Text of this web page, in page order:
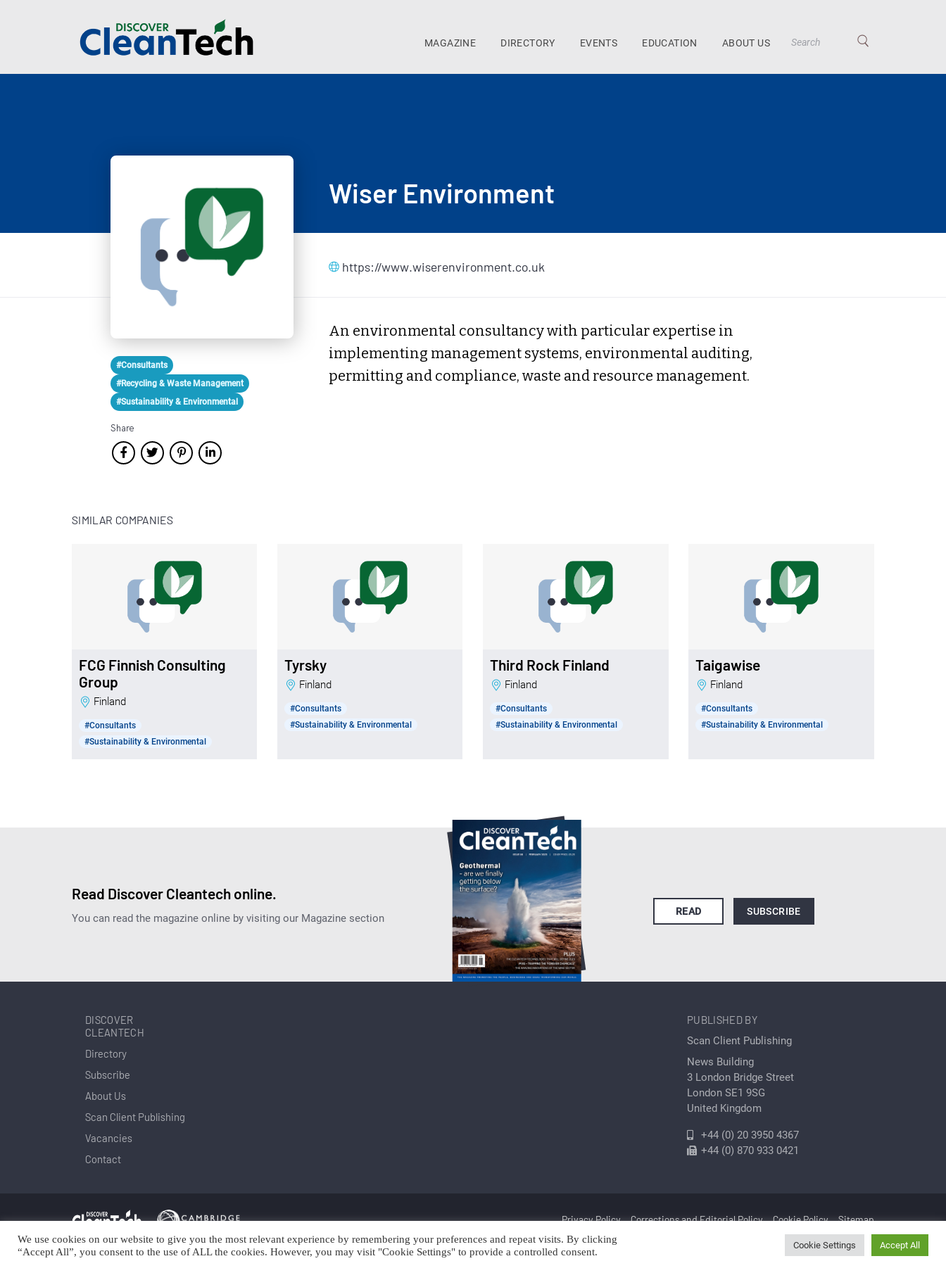
MAGAZINE DIRECTORY EVENTS EDUCATION ABOUT US
#Consultants
#Recycling & Waste Management
#Sustainability & Environmental
Share
Wiser Environment
https://www.wiserenvironment.co.uk
An environmental consultancy with particular expertise in
implementing management systems, environmental auditing,
permitting and compliance, waste and resource management.
SIMILAR COMPANIES
FCG Finnish Consulting
Group
Finland
#Consultants
#Sustainability & Environmental
Tyrsky
Finland
#Consultants
#Sustainability & Environmental
Third Rock Finland
Finland
#Consultants
#Sustainability & Environmental
Taigawise
Finland
#Consultants
#Sustainability & Environmental
Read Discover Cleantech online.
You can read the magazine online by visiting our Magazine section
READ SUBSCRIBE
DISCOVER
CLEANTECH
Directory
Subscribe
About Us
Scan Client Publishing
Vacancies
Contact
PUBLISHED BY
Scan Client Publishing
News Building
3 London Bridge Street
London SE1 9SG
United Kingdom
+44 (0) 20 3950 4367
+44 (0) 870 933 0421
Privacy Policy Corrections and Editorial Policy Cookie Policy Sitemap
Copyright © Scan Client Publishing 2025 © Discover Cleantech 2025 | Trading as Scan Client Publishing and Discover Cleantech | Registered in England and Wales No. 06579237
We use cookies on our website to give you the most relevant experience by remembering your preferences and repeat visits. By clicking
“Accept All”, you consent to the use of ALL the cookies. However, you may visit "Cookie Settings" to provide a controlled consent.
Cookie Settings Accept All